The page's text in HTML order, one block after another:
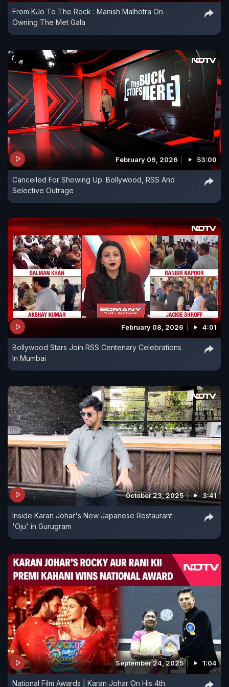
From KJo To The Rock : Manish Malhotra On
Owning The Met Gala
February 09, 2026 53:00
Cancelled For Showing Up: Bollywood, RSS And
Selective Outrage
February 08, 2026 4:01
Bollywood Stars Join RSS Centenary Celebrations
In Mumbai
October 23, 2025 3:41
Inside Karan Johar's New Japanese Restaurant
'Oju' in Gurugram
September 24, 2025 1:04
National Film Awards | Karan Johar On His 4th